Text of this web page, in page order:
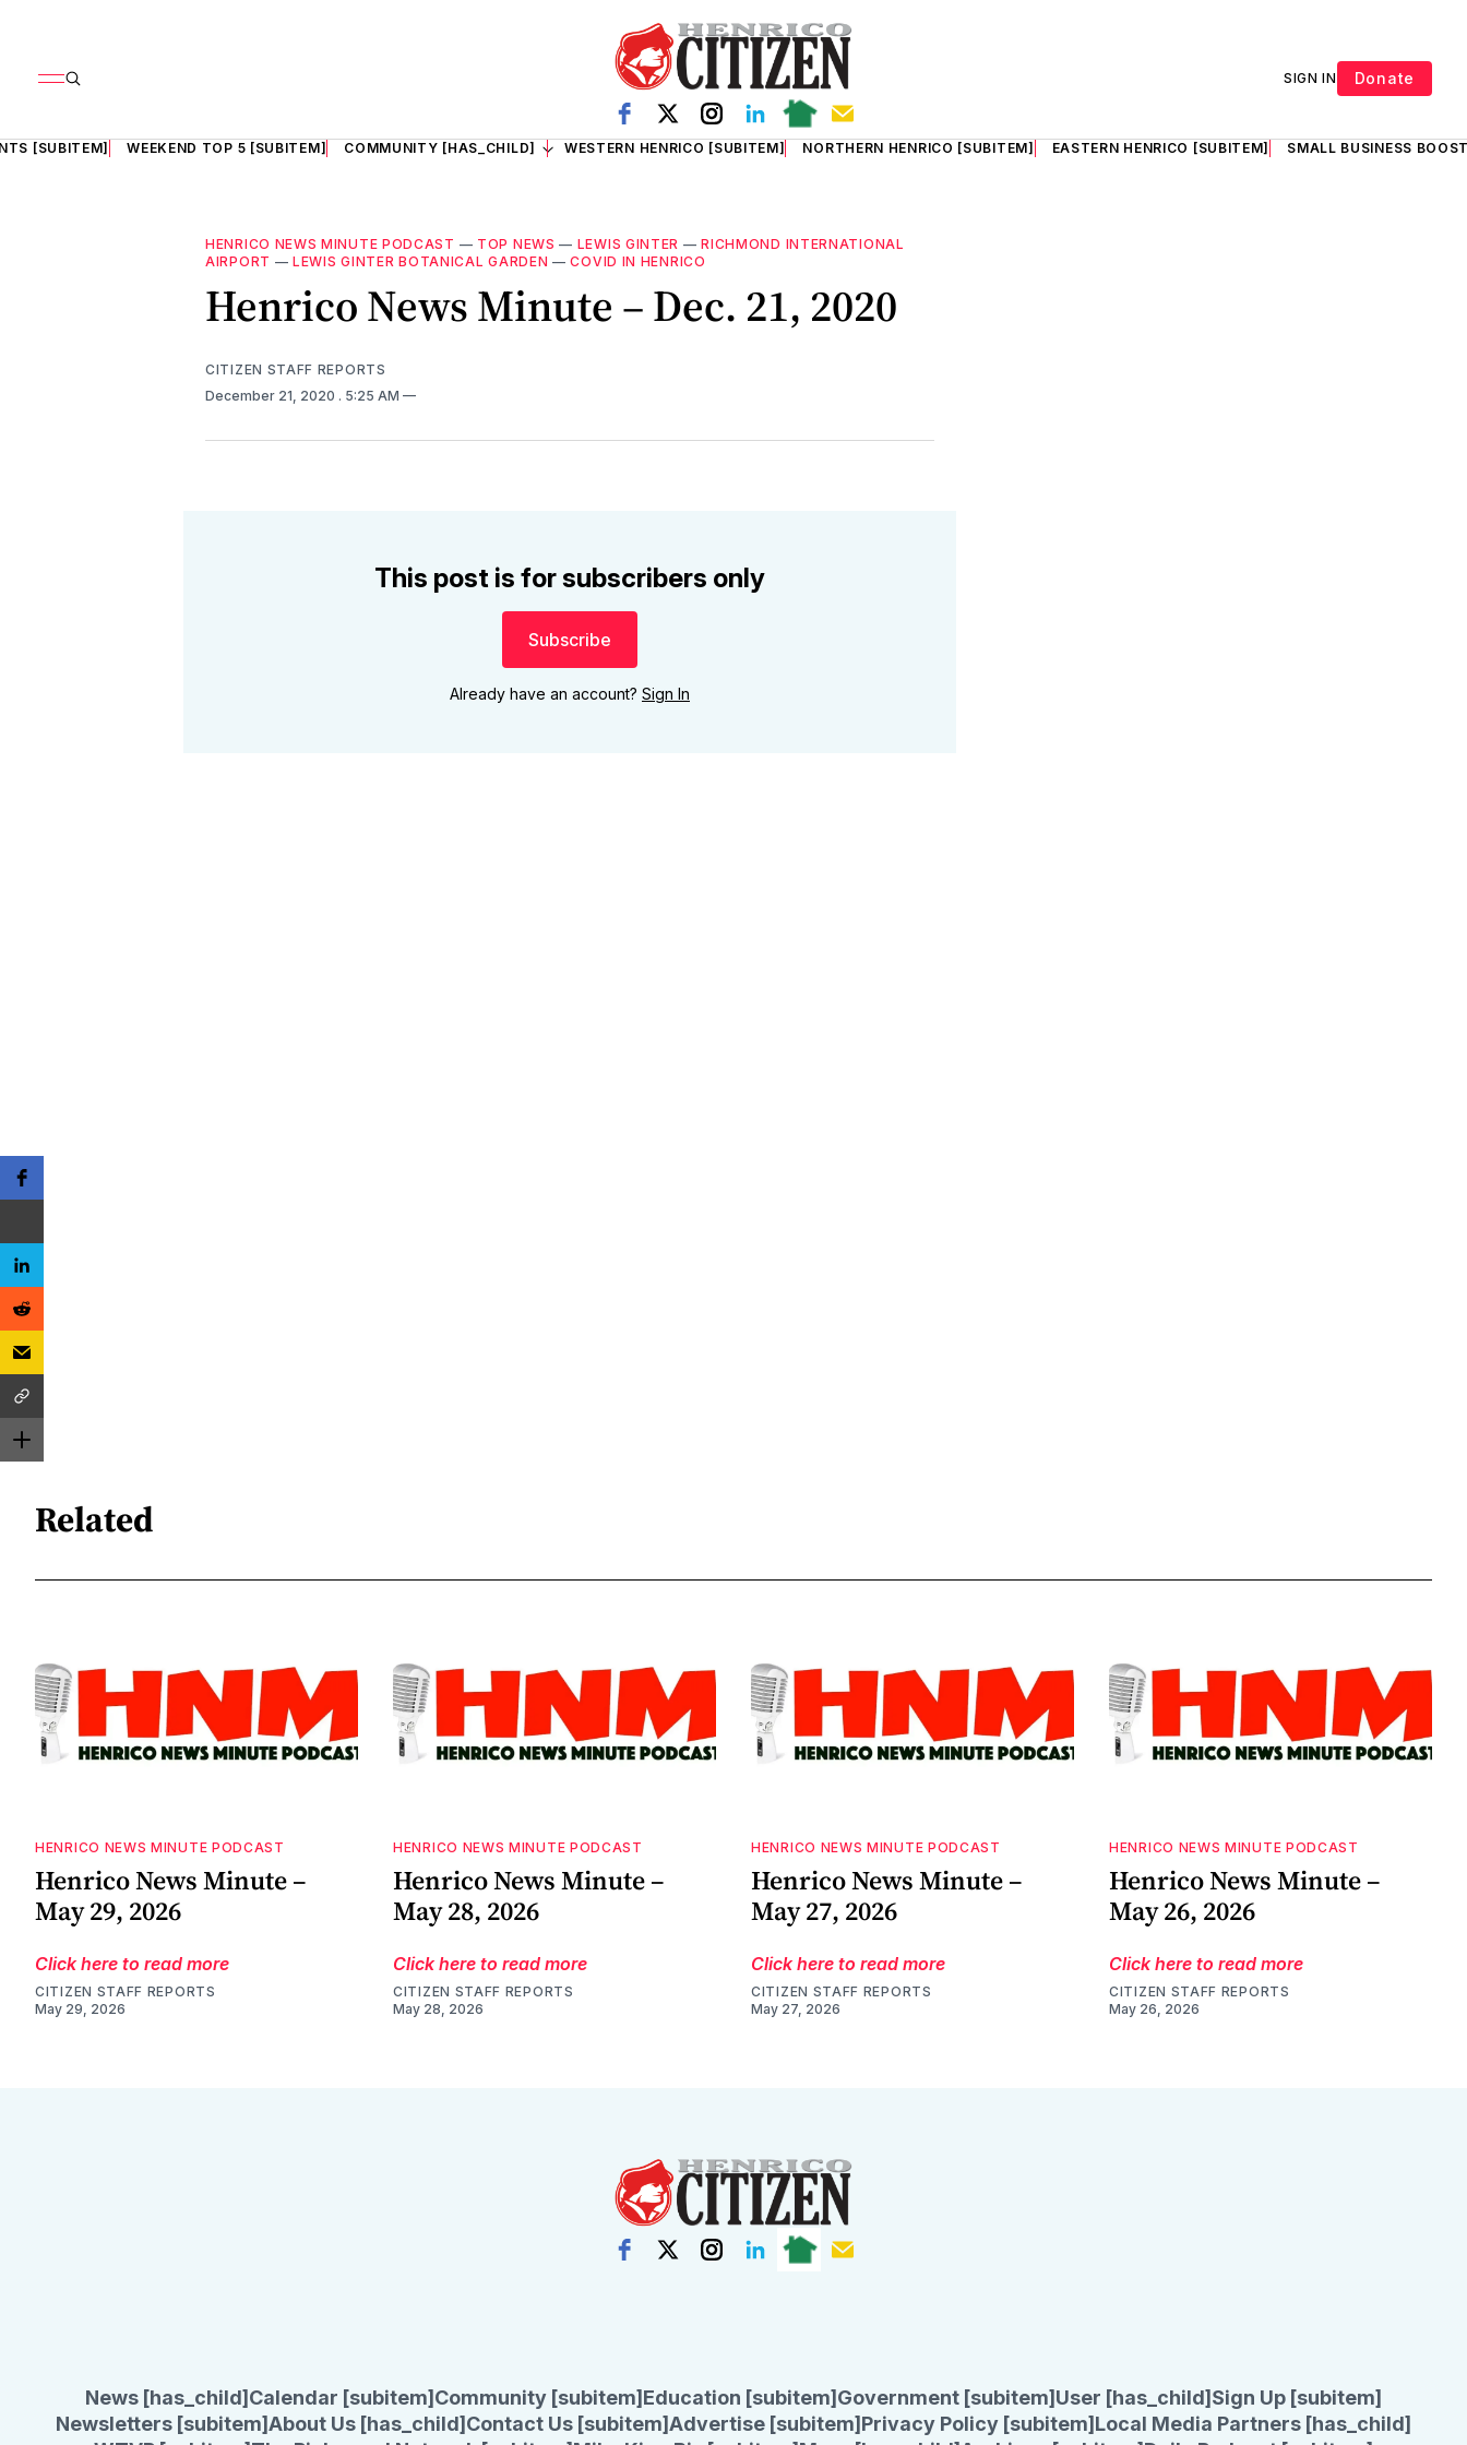
SIGN IN Donate
[SUBITEM] WEEKEND TOP 5 [SUBITEM] COMMUNITY [HAS_CHILD] WESTERN HENRICO [SUBITEM] NORTHERN HENRICO [SUBITEM] EASTERN HENRICO [SUBITEM] SMALL BUSINESS
HENRICO NEWS MINUTE PODCAST — TOP NEWS — LEWIS GINTER —RICHMOND INTERNATIONAL
AIRPORT —LEWIS GINTER BOTANICAL GARDEN —COVID IN HENRICO
Henrico News Minute – Dec. 21, 2020
CITIZEN STAFF REPORTS
December 21, 2020 . 5:25 AM
This post is for subscribers only
Subscribe
Already have an account? Sign In
Related
HENRICO NEWS MINUTE PODCAST
Henrico News Minute –
May 29, 2026
Click here to read more
CITIZEN STAFF REPORTS
May 29, 2026
HENRICO NEWS MINUTE PODCAST
Henrico News Minute –
May 28, 2026
Click here to read more
CITIZEN STAFF REPORTS
May 28, 2026
HENRICO NEWS MINUTE PODCAST
Henrico News Minute –
May 27, 2026
Click here to read more
CITIZEN STAFF REPORTS
May 27, 2026
HENRICO NEWS MINUTE PODCAST
Henrico News Minute –
May 26, 2026
Click here to read more
CITIZEN STAFF REPORTS
May 26, 2026
News [has_child] Calendar [subitem] Community [subitem] Education [subitem] Government [subitem] User [has_child] Sign Up [subitem]
Newsletters [subitem]About Us [has_child] Contact Us [subitem]Advertise [subitem] Privacy Policy [subitem] Local Media Partners [has_child]